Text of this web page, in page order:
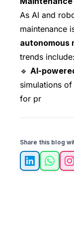
As AI and
maintenance
autonomous
trends include:
🔹 AI-
simulations
for pr
Share this blog
LinkedIn